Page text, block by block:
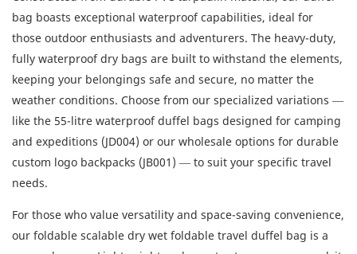
bag boasts exceptional waterproof capabilities, ideal for
those outdoor enthusiasts and adventurers. The heavy-duty,
fully waterproof dry bags are built to withstand the elements,
keeping your belongings safe and secure, no matter the
weather conditions. Choose from our specialized variations —
like the 55-litre waterproof duffel bags designed for camping
and expeditions (JD004) or our wholesale options for durable
custom logo backpacks (JB001) — to suit your specific travel
needs.
For those who value versatility and space-saving convenience,
our foldable scalable dry wet foldable travel duffel bag is a